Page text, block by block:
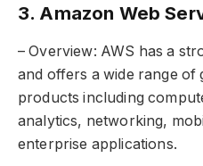
3. Amazon Web
– Overview: AWS has a
and offers a wide range of
products including
analytics, networking,
enterprise applications.